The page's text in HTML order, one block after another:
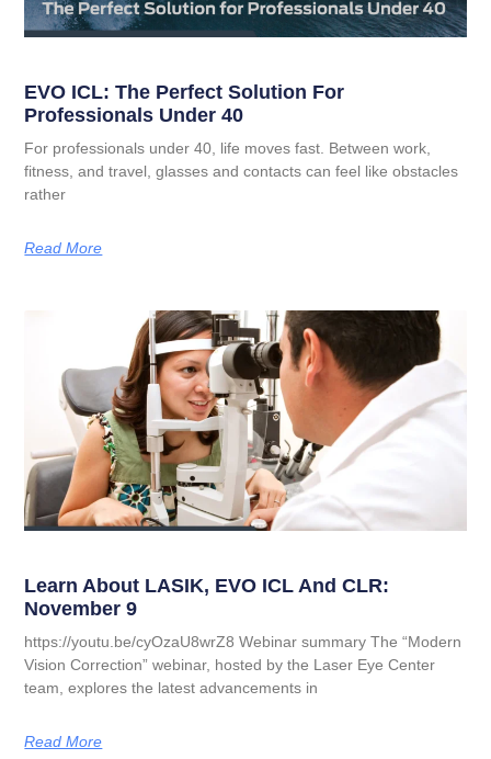
EVO ICL: The Perfect Solution For
Professionals Under 40
For professionals under 40, life moves fast. Between work,
fitness, and travel, glasses and contacts can feel like obstacles
rather
Read More
Learn About LASIK, EVO ICL And CLR:
November 9
https://youtu.be/cyOzaU8wrZ8 Webinar summary The “Modern
Vision Correction” webinar, hosted by the Laser Eye Center
team, explores the latest advancements in
Read More